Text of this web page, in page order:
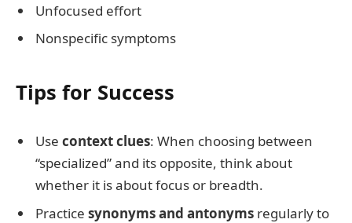
Unfocused effort
Nonspecific symptoms
Tips for Success
Use context clues: When choosing between
“specialized” and its opposite, think about
whether it is about focus or breadth.
Practice synonyms and antonyms regularly to